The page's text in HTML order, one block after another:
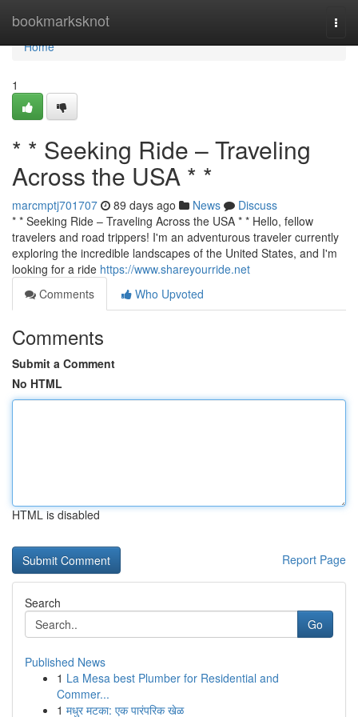
bookmarksknot
Home
Home
1
* * Seeking Ride – Traveling
Across the USA * *
marcmptj701707 89 days ago News
Discuss
* * Seeking Ride – Traveling Across the USA * * Hello, fellow
travelers and road trippers! I'm an adventurous traveler currently
exploring the incredible landscapes of the United States, and I'm
looking for a ride https://www.shareyourride.net
Comments
Who Upvoted
Comments
Submit a Comment
No HTML
HTML is disabled
Report Page
Search
Go
Published News
1 La Mesa best Plumber for Residential and
Commer...
1 मधुर मटका: एक पारंपरिक खेळ